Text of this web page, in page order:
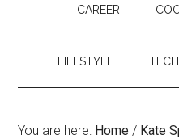
CAREER
LIFESTYLE
You are here: Home / Kate